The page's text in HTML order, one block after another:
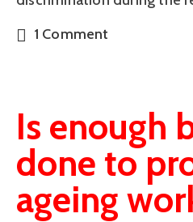
1 Comment
Is enough
done to
ageing